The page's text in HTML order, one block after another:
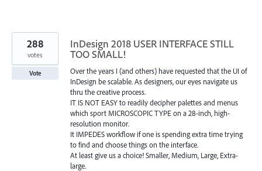
InDesign 2018 USER INTERFACE STILL
TOO SMALL!
Over the years I (and others) have requested that the UI of
InDesign be scalable. As designers, our eyes navigate us
thru the creative process.
IT IS NOT EASY to readily decipher palettes and menus
which sport MICROSCOPIC TYPE on a 28-inch, high-
resolution monitor.
It IMPEDES workflow if one is spending extra time trying
to find and choose things on the interface.
At least give us a choice! Smaller, Medium, Large, Extra-
large.
288
votes
Vote